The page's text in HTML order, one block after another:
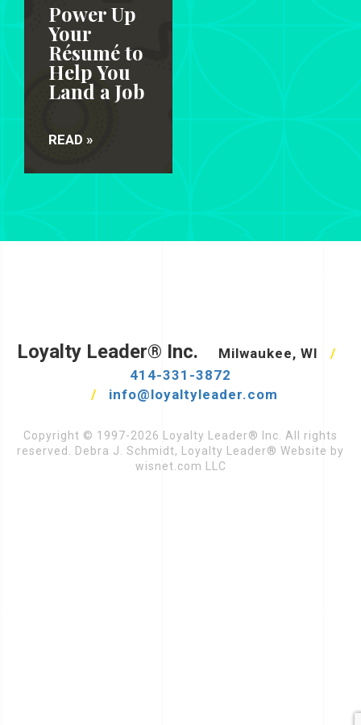
Power Up
Your
Résumé to
Help You
Land a Job
READ »
Loyalty Leader® Inc. Milwaukee, WI
/
414-331-3872
/
info@loyaltyleader.com
Copyright © 1997-2026 Loyalty Leader® Inc. All rights
reserved. Debra J. Schmidt, Loyalty Leader® Website by
wisnet.com LLC